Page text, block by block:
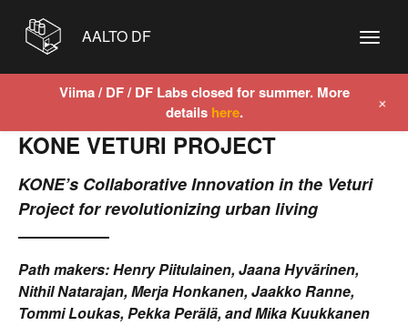
AALTO DF
KONE VETURI PROJECT
KONE’s Collaborative Innovation in the Veturi
Project for revolutionizing urban living
Path makers: Henry Piitulainen, Jaana Hyvärinen,
Nithil Natarajan, Merja Honkanen, Jaakko Ranne,
Tommi Loukas, Pekka Perälä, and Mika Kuukkanen
Viima / DF / DF Labs closed for summer. More
details here. +